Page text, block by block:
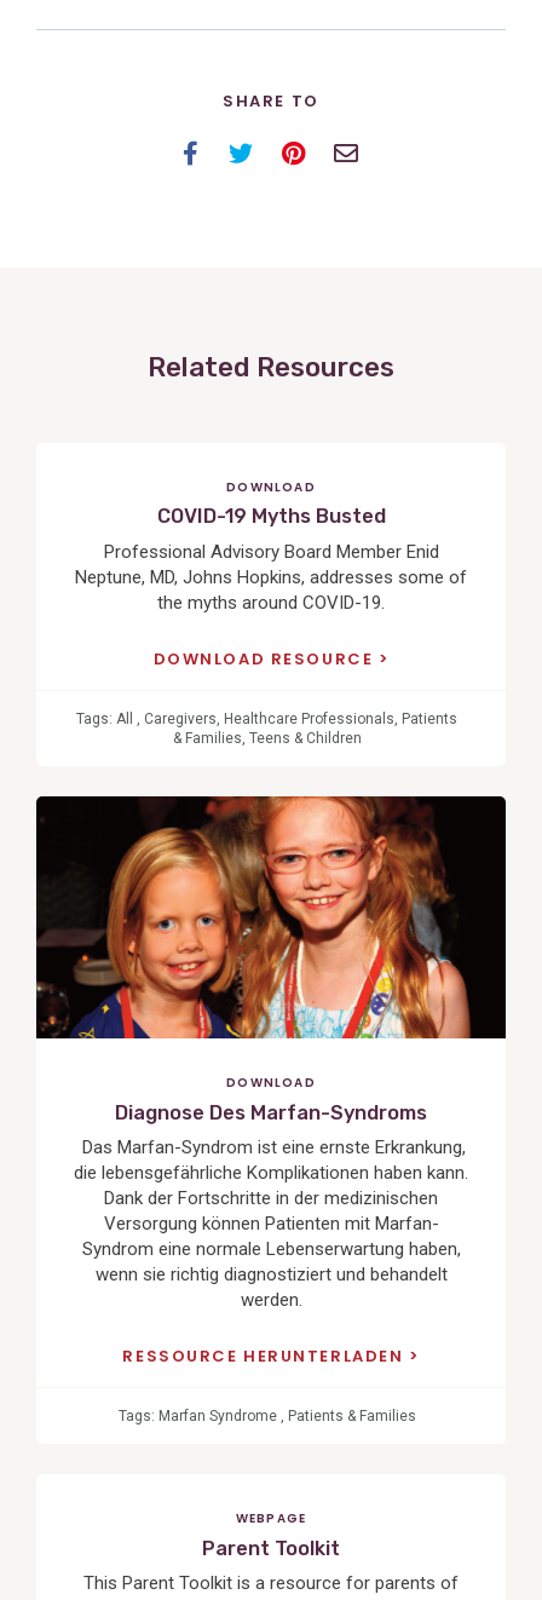
SHARE TO
Facebook
TwitterPinterestEmail
Related Resources
DOWNLOAD
COVID-19 Myths Busted
Professional Advisory Board Member Enid
Neptune, MD, Johns Hopkins, addresses some of
the myths around COVID-19.
DOWNLOAD RESOURCE
Tags: All , Caregivers, Healthcare Professionals, Patients
& Families, Teens & Children
View
Post
DOWNLOAD
Diagnose Des Marfan-Syndroms
Das Marfan-Syndrom ist eine ernste Erkrankung,
die lebensgefährliche Komplikationen haben kann.
Dank der Fortschritte in der medizinischen
Versorgung können Patienten mit Marfan-
Syndrom eine normale Lebenserwartung haben,
wenn sie richtig diagnostiziert und behandelt
werden.
RESSOURCE HERUNTERLADEN
Tags: Marfan Syndrome , Patients & Families
WEBPAGE
Parent Toolkit
This Parent Toolkit is a resource for parents of